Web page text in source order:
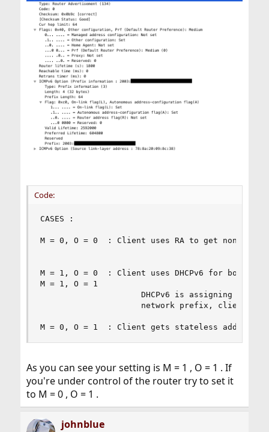
Code:
CASES :
M = 0, O = 0  : Client uses RA to get non-
M = 1, O = 0  : Client uses DHCPv6 for both
M = 1, O = 1
DHCPv6 is assigning
network prefix, client
M = 0, O = 1  : Client gets stateless address
As you can see your setting is M = 1 , O = 1 . If
you're under control of the router try to set it
to M = 0 , O = 1 .
johnblue